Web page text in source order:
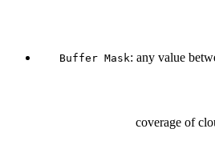
Buffer Mask: any value
coverage of